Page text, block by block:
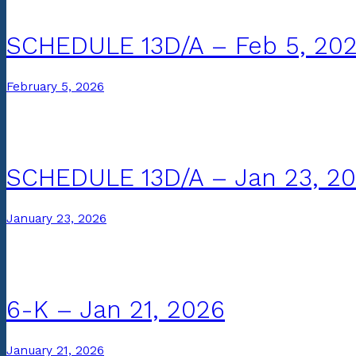
SCHEDULE 13D/A – Feb 5,
February 5, 2026
SCHEDULE 13D/A – Jan 23,
January 23, 2026
6-K – Jan 21, 2026
January 21, 2026